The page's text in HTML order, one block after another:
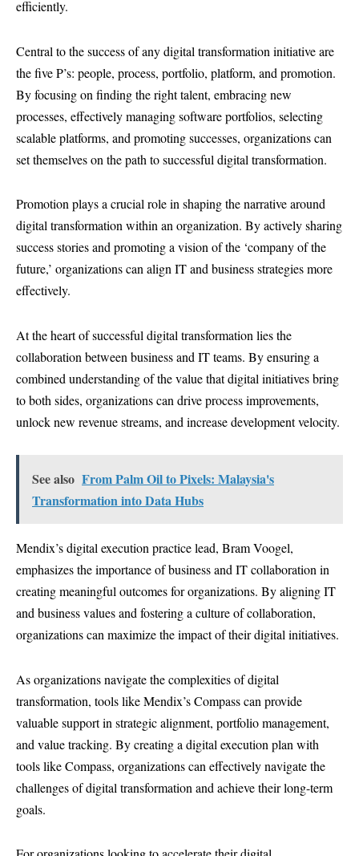
efficiently.
Central to the success of any digital transformation initiative are
the five P’s: people, process, portfolio, platform, and promotion.
By focusing on finding the right talent, embracing new
processes, effectively managing software portfolios, selecting
scalable platforms, and promoting successes, organizations can
set themselves on the path to successful digital transformation.
Promotion plays a crucial role in shaping the narrative around
digital transformation within an organization. By actively sharing
success stories and promoting a vision of the ‘company of the
future,’ organizations can align IT and business strategies more
effectively.
At the heart of successful digital transformation lies the
collaboration between business and IT teams. By ensuring a
combined understanding of the value that digital initiatives bring
to both sides, organizations can drive process improvements,
unlock new revenue streams, and increase development velocity.
See also From Palm Oil to Pixels: Malaysia's
Transformation into Data Hubs
Mendix’s digital execution practice lead, Bram Voogel,
emphasizes the importance of business and IT collaboration in
creating meaningful outcomes for organizations. By aligning IT
and business values and fostering a culture of collaboration,
organizations can maximize the impact of their digital initiatives.
As organizations navigate the complexities of digital
transformation, tools like Mendix’s Compass can provide
valuable support in strategic alignment, portfolio management,
and value tracking. By creating a digital execution plan with
tools like Compass, organizations can effectively navigate the
challenges of digital transformation and achieve their long-term
goals.